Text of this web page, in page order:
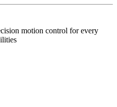
motion control for every